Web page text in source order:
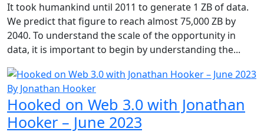
It took humankind until 2011 to generate 1 ZB of data.
We predict that figure to reach almost 75,000 ZB by
2040. To understand the scale of the opportunity in
data, it is important to begin by understanding the...
By Jonathan Hooker
Hooked on Web 3.0 with Jonathan
Hooker – June 2023